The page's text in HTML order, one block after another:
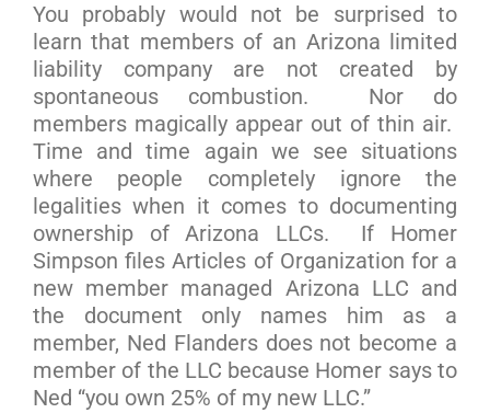
You probably would not be surprised to
learn that members of an Arizona limited
liability company are not created by
spontaneous combustion. Nor do
members magically appear out of thin air.
Time and time again we see situations
where people completely ignore the
legalities when it comes to documenting
ownership of Arizona LLCs. If Homer
Simpson files Articles of Organization for a
new member managed Arizona LLC and
the document only names him as a
member, Ned Flanders does not become a
member of the LLC because Homer says to
Ned “you own 25% of my new LLC.”